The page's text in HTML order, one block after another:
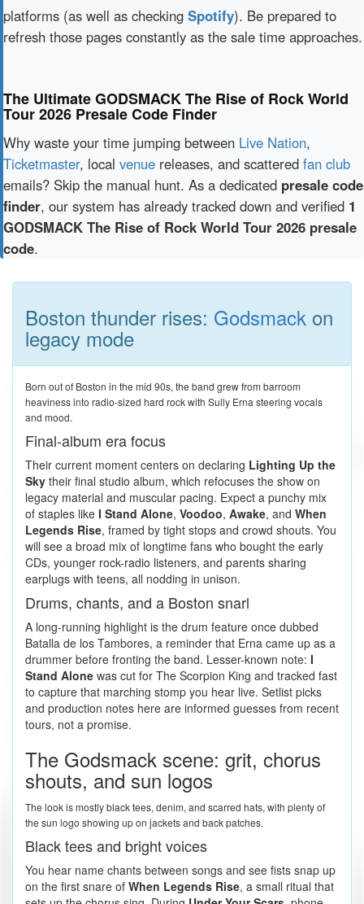
platforms (as well as checking Spotify). Be prepared to
refresh those pages constantly as the sale time approaches.
The Ultimate GODSMACK The Rise of Rock World
Tour 2026 Presale Code Finder
Why waste your time jumping between Live Nation,
Ticketmaster, local venue releases, and scattered fan club
emails? Skip the manual hunt. As a dedicated presale code
finder, our system has already tracked down and verified 1
GODSMACK The Rise of Rock World Tour 2026 presale
code.
Boston thunder rises: Godsmack on
legacy mode
Born out of Boston in the mid 90s, the band grew from barroom
heaviness into radio-sized hard rock with Sully Erna steering vocals
and mood.
Final-album era focus
Their current moment centers on declaring Lighting Up the
Sky their final studio album, which refocuses the show on
legacy material and muscular pacing. Expect a punchy mix
of staples like I Stand Alone, Voodoo, Awake, and When
Legends Rise, framed by tight stops and crowd shouts. You
will see a broad mix of longtime fans who bought the early
CDs, younger rock-radio listeners, and parents sharing
earplugs with teens, all nodding in unison.
Drums, chants, and a Boston snarl
A long-running highlight is the drum feature once dubbed
Batalla de los Tambores, a reminder that Erna came up as a
drummer before fronting the band. Lesser-known note: I
Stand Alone was cut for The Scorpion King and tracked fast
to capture that marching stomp you hear live. Setlist picks
and production notes here are informed guesses from recent
tours, not a promise.
The Godsmack scene: grit, chorus
shouts, and sun logos
The look is mostly black tees, denim, and scarred hats, with plenty of
the sun logo showing up on jackets and back patches.
Black tees and bright voices
You hear name chants between songs and see fists snap up
on the first snare of When Legends Rise, a small ritual that